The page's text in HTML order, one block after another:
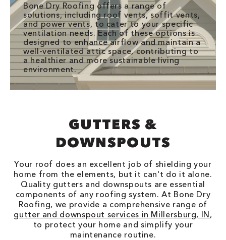
Bone Dry Roofing offers a range of
solutions, including roof vents, soffit vents,
and power vents, to cater to your specific
ventilation needs. Each of these options is
designed to enhance airflow and maintain a
well-ventilated attic space, contributing to
a healthier and more sustainable living
environment.
GUTTERS &
DOWNSPOUTS
Your roof does an excellent job of shielding your
home from the elements, but it can't do it alone.
Quality gutters and downspouts are essential
components of any roofing system. At Bone Dry
Roofing, we provide a comprehensive range of
gutter and downspout services in Millersburg, IN,
to protect your home and simplify your
maintenance routine.